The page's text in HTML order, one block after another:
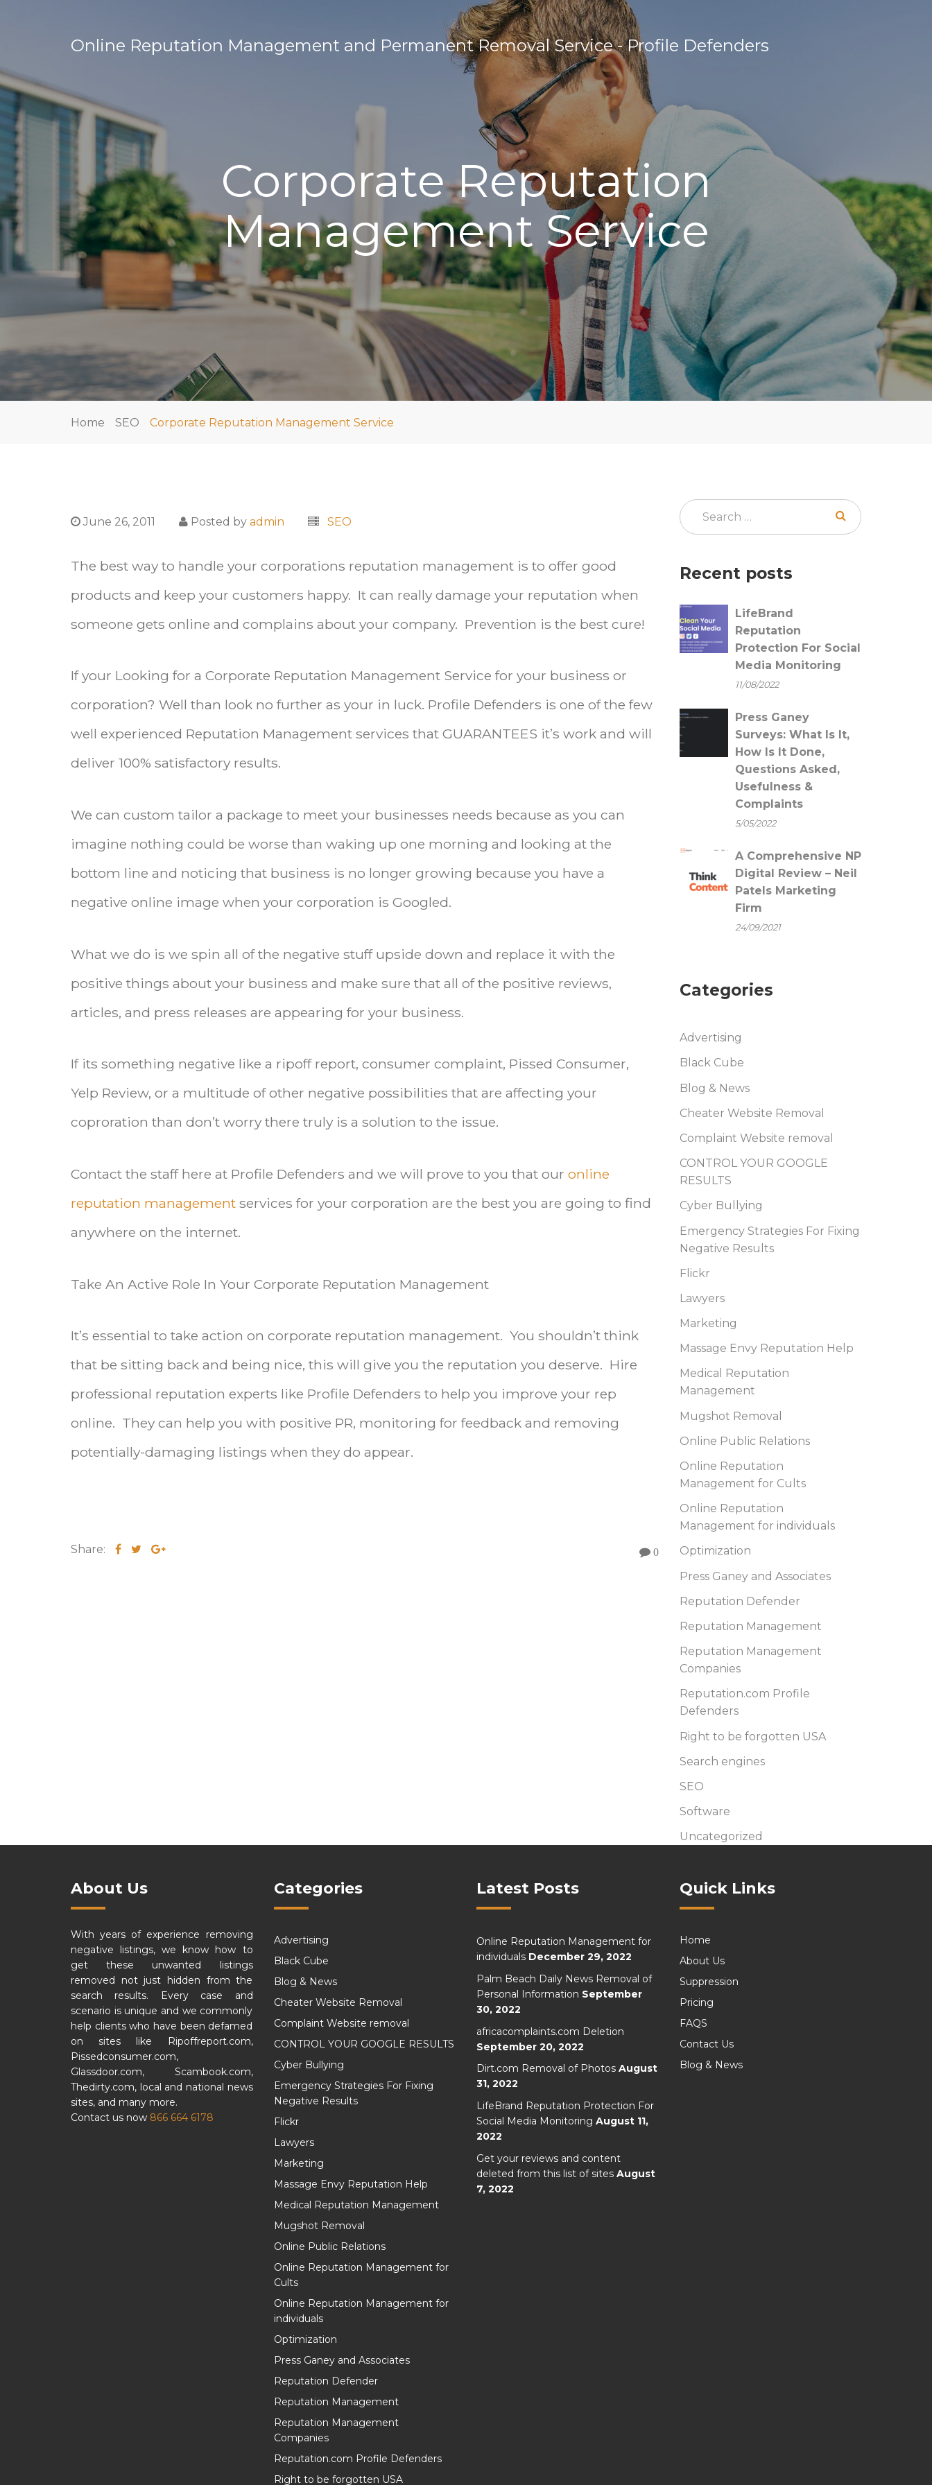
Online Reputation Management and Permanent Removal Service - Profile Defenders
Corporate Reputation
Management Service
Home SEO Corporate Reputation Management Service
June 26, 2011 Posted by admin SEO
The best way to handle your corporations reputation management is to offer good
products and keep your customers happy. It can really damage your reputation when
someone gets online and complains about your company. Prevention is the best cure!
If your Looking for a Corporate Reputation Management Service for your business or
corporation? Well than look no further as your in luck. Profile Defenders is one of the few
well experienced Reputation Management services that GUARANTEES it’s work and will
deliver 100% satisfactory results.
We can custom tailor a package to meet your businesses needs because as you can
imagine nothing could be worse than waking up one morning and looking at the
bottom line and noticing that business is no longer growing because you have a
negative online image when your corporation is Googled.
What we do is we spin all of the negative stuff upside down and replace it with the
positive things about your business and make sure that all of the positive reviews,
articles, and press releases are appearing for your business.
If its something negative like a ripoff report, consumer complaint, Pissed Consumer,
Yelp Review, or a multitude of other negative possibilities that are affecting your
coproration than don’t worry there truly is a solution to the issue.
Contact the staff here at Profile Defenders and we will prove to you that our online
reputation management services for your corporation are the best you are going to find
anywhere on the internet.
Take An Active Role In Your Corporate Reputation Management
It’s essential to take action on corporate reputation management. You shouldn’t think
that be sitting back and being nice, this will give you the reputation you deserve. Hire
professional reputation experts like Profile Defenders to help you improve your rep
online. They can help you with positive PR, monitoring for feedback and removing
potentially-damaging listings when they do appear.
Share: 0
Recent posts
LifeBrand
Reputation
Protection For Social
Media Monitoring
11/08/2022
Press Ganey
Surveys: What Is It,
How Is It Done,
Questions Asked,
Usefulness &
Complaints
5/05/2022
A Comprehensive NP
Digital Review – Neil
Patels Marketing
Firm
24/09/2021
Categories
Advertising
Black Cube
Blog & News
Cheater Website Removal
Complaint Website removal
CONTROL YOUR GOOGLE
RESULTS
Cyber Bullying
Emergency Strategies For Fixing
Negative Results
Flickr
Lawyers
Marketing
Massage Envy Reputation Help
Medical Reputation
Management
Mugshot Removal
Online Public Relations
Online Reputation
Management for Cults
Online Reputation
Management for individuals
Optimization
Press Ganey and Associates
Reputation Defender
Reputation Management
Reputation Management
Companies
Reputation.com Profile
Defenders
Right to be forgotten USA
Search engines
SEO
Software
Uncategorized
About Us
With years of experience removing
negative listings, we know how to
get these unwanted listings
removed not just hidden from the
search results. Every case and
scenario is unique and we commonly
help clients who have been defamed
on sites like Ripoffreport.com,
Pissedconsumer.com,
Glassdoor.com, Scambook.com,
Thedirty.com, local and national news
sites, and many more.
Contact us now 866 664 6178
Categories
Advertising
Black Cube
Blog & News
Cheater Website Removal
Complaint Website removal
CONTROL YOUR GOOGLE RESULTS
Cyber Bullying
Emergency Strategies For Fixing
Negative Results
Flickr
Lawyers
Marketing
Massage Envy Reputation Help
Medical Reputation Management
Mugshot Removal
Online Public Relations
Online Reputation Management for
Cults
Online Reputation Management for
individuals
Optimization
Press Ganey and Associates
Reputation Defender
Reputation Management
Reputation Management
Companies
Reputation.com Profile Defenders
Right to be forgotten USA
Latest Posts
Online Reputation Management for
individuals December 29, 2022
Palm Beach Daily News Removal of
Personal Information September
30, 2022
africacomplaints.com Deletion
September 20, 2022
Dirt.com Removal of Photos August
31, 2022
LifeBrand Reputation Protection For
Social Media Monitoring August 11,
2022
Get your reviews and content
deleted from this list of sites August
7, 2022
Quick Links
Home
About Us
Suppression
Pricing
FAQS
Contact Us
Blog & News